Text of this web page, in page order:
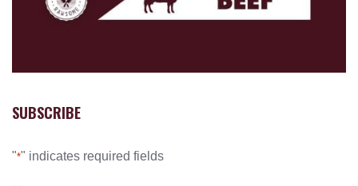
SUBSCRIBE
"*" indicates required fields